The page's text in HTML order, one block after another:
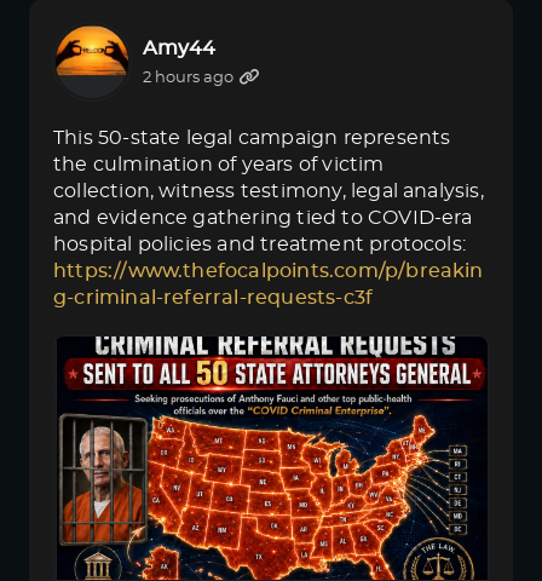
Amy44
2 hours ago
This 50-state legal campaign represents
the culmination of years of victim
collection, witness testimony, legal analysis,
and evidence gathering tied to COVID-era
hospital policies and treatment protocols:
https://www.thefocalpoints.com/p/breakin
g-criminal-referral-requests-c3f